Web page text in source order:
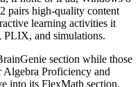
pairs high-quality content
learning activities it
PLIX, and simulations.
section while those
Proficiency and
into its FlexMath section.